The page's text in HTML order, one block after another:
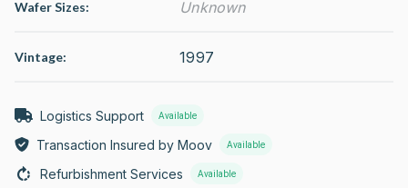
Wafer Sizes: Unknown
Vintage: 1997
Logistics Support Available
Transaction Insured by Moov Available
Refurbishment Services Available